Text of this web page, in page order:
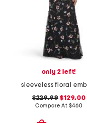
only 2 left!
$229.99 $129.00
Compare At $460